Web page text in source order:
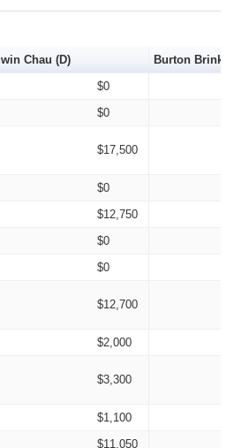
Chau (D)
Burton Brink
$0
$0
$17,500
$0
$12,750
$0
$0
$12,700
$2,000
$3,300
$1,100
$11,050